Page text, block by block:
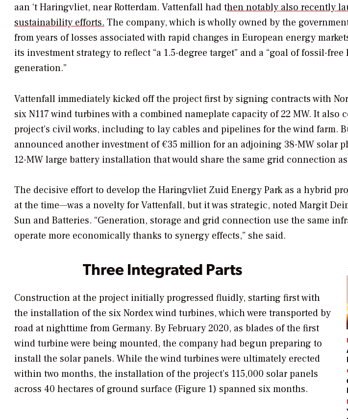
aan ‘t Haringvliet, near Rotterdam. Vattenfall had then notably also recently
sustainability efforts. The company, which is wholly owned by the
from years of losses associated with rapid changes in European energy
its investment strategy to reflect “a 1.5-degree target” and a “goal of fossil-
generation.”
Vattenfall immediately kicked off the project first by signing contracts with
six N117 wind turbines with a combined nameplate capacity of 22 MW. It also
project’s civil works, including to lay cables and pipelines for the wind farm.
announced another investment of €35 million for an adjoining 38-MW solar
12-MW large battery installation that would share the same grid connection
The decisive effort to develop the Haringvliet Zuid Energy Park as a hybrid
at the time—was a novelty for Vattenfall, but it was strategic, noted Margit
Sun and Batteries. “Generation, storage and grid connection use the same
operate more economically thanks to synergy effects,” she said.
Three Integrated Parts
Construction at the project initially progressed fluidly, starting first with
the installation of the six Nordex wind turbines, which were transported by
road at nighttime from Germany. By February 2020, as blades of the first
wind turbine were being mounted, the company had begun preparing to
install the solar panels. While the wind turbines were ultimately erected
within two months, the installation of the project’s 115,000 solar panels
across 40 hectares of ground surface (Figure 1) spanned six months.